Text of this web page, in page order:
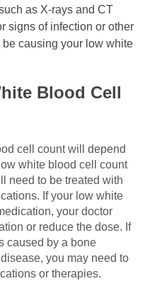
as X-rays and CT
signs of infection or other
causing your low white
Blood Cell
cell count will depend
white blood cell count
need to be treated with
If your low white
your doctor
or reduce the dose. If
caused by a bone
you may need to
or therapies.